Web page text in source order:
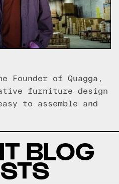
of Quagga,
furniture design
to assemble and
BLOG